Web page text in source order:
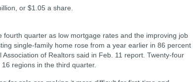
or $1.05 a share.
quarter as low mortgage rates and the improving job
single-family home rose from a year earlier in 86 percent
of Realtors said in Feb. 11 report. Twenty-four
regions in the third quarter.